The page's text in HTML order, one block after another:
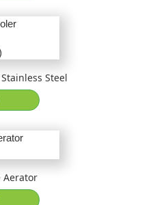
Steel
Aerator